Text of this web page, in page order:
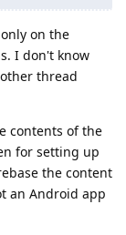
on the
I don't know
thread
contents of the
for setting up
the content
an Android app